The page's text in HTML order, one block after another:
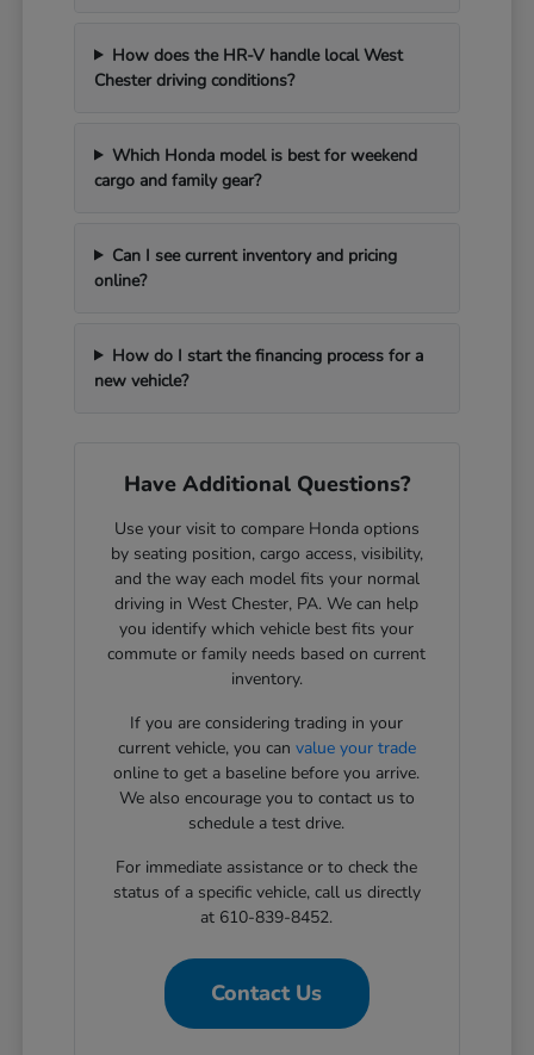
How does the HR-V handle local West
Chester driving conditions?
Which Honda model is best for weekend
cargo and family gear?
Can I see current inventory and pricing
online?
How do I start the financing process for a
new vehicle?
Have Additional Questions?
Use your visit to compare Honda options
by seating position, cargo access, visibility,
and the way each model fits your normal
driving in West Chester, PA. We can help
you identify which vehicle best fits your
commute or family needs based on current
inventory.
If you are considering trading in your
current vehicle, you can value your trade
online to get a baseline before you arrive.
We also encourage you to contact us to
schedule a test drive.
For immediate assistance or to check the
status of a specific vehicle, call us directly
at 610-839-8452.
Contact Us